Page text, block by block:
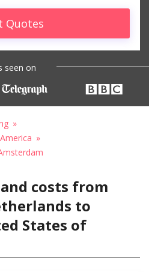
Quotes
seen on
costs from
to
States of